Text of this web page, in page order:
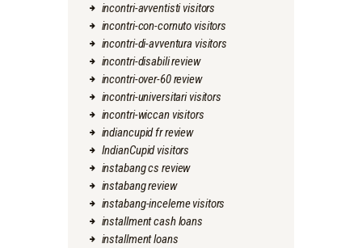
incontri-avventisti visitors
incontri-con-cornuto visitors
incontri-di-avventura visitors
incontri-disabili review
incontri-over-60 review
incontri-universitari visitors
incontri-wiccan visitors
indiancupid fr review
IndianCupid visitors
instabang cs review
instabang review
instabang-inceleme visitors
installment cash loans
installment loans